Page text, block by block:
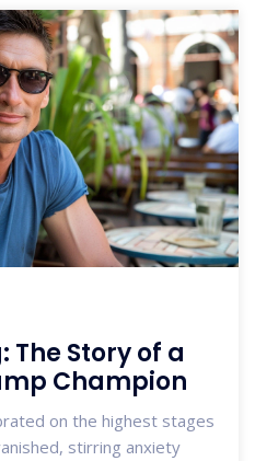
Story of a
Champion
on the highest stages
stirring anxiety